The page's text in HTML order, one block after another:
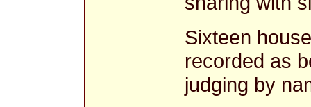
Sixteen
recorded as
judging by